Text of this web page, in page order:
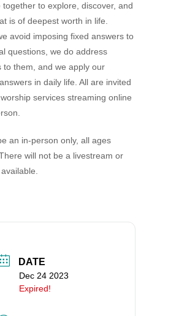
together to explore, discover, and
is of deepest worth in life.
avoid imposing fixed answers to
questions, we do address
to them, and we apply our
in daily life. All are invited
services streaming online
an in-person only, all ages
will not be a livestream or
DATE
Dec 24 2023
Expired!